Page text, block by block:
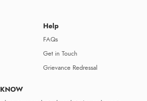
Help
FAQs
Get in Touch
Grievance Redressal
KNOW